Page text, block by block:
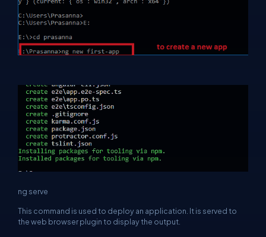
ng serve
This command is used to deploy an application. It is served to
the web browser plugin to display the output.